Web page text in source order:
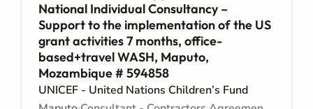
National Individual Consultancy –
Support to the implementation of the US
grant activities 7 months, office-
based+travel WASH, Maputo,
Mozambique # 594858
UNICEF - United Nations Children’s Fund